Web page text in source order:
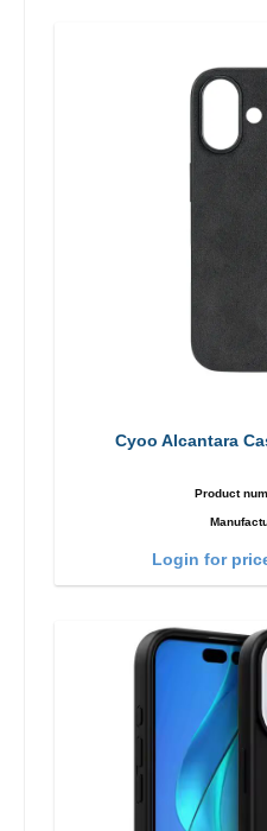
Cyoo Alcantara
Product
Login for